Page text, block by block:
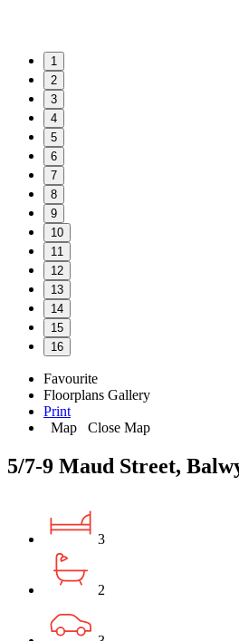
1
2
3
4
5
6
7
8
9
10
11
12
13
14
15
16
Favourite
Floorplans Gallery
Print
Map
Close Map
5/7-9 Maud Street,
3
2